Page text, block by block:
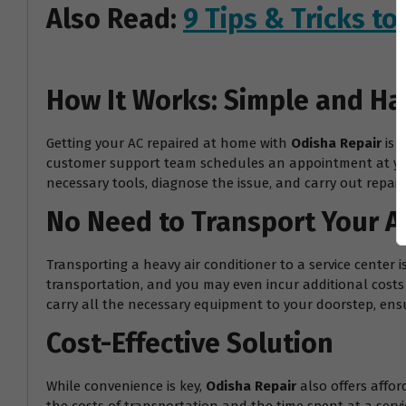
Also Read: 9 Tips & Tricks
How It Works: Simple and
Getting your AC repaired at home with Odisha Repair is
customer support team schedules an appointment at
necessary tools, diagnose the issue, and carry out
No Need to Transport Your AC
Transporting a heavy air conditioner to a service
transportation, and you may even incur additional
carry all the necessary equipment to your doorstep,
Cost-Effective Solution
While convenience is key, Odisha Repair also offers